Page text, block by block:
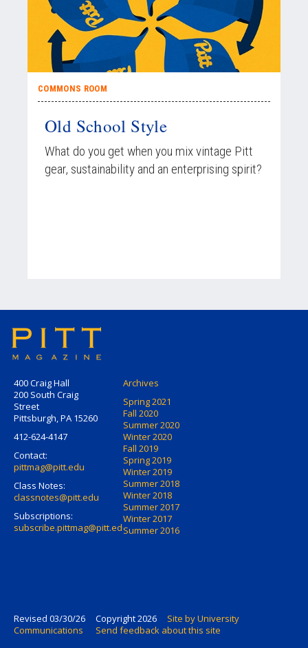
COMMONS ROOM
Old School Style
What do you get when you mix vintage Pitt
gear, sustainability and an enterprising spirit?
400 Craig Hall
200 South Craig
Street
Pittsburgh, PA 15260
412-624-4147
Contact:
pittmag@pitt.edu
Class Notes:
classnotes@pitt.edu
Subscriptions:
subscribe.pittmag@pitt.edu
Archives
Spring 2021
Fall 2020
Summer 2020
Winter 2020
Fall 2019
Spring 2019
Winter 2019
Summer 2018
Winter 2018
Summer 2017
Winter 2017
Summer 2016
Revised 03/30/26 Copyright 2026
Site by University
Communications
Send feedback about this site